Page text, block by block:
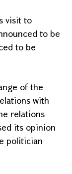
visit to
to be
to be
of the
with
relations
its opinion
politician